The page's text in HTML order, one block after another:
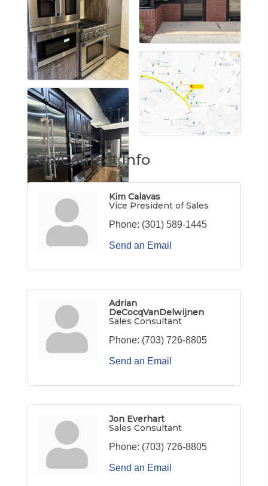
Rep/Contact Info
Kim Calavas
Vice President of Sales
Phone: (301) 589-1445
Send an Email
Adrian
DeCocqVanDelwijnen
Sales Consultant
Phone: (703) 726-8805
Send an Email
Jon Everhart
Sales Consultant
Phone: (703) 726-8805
Send an Email